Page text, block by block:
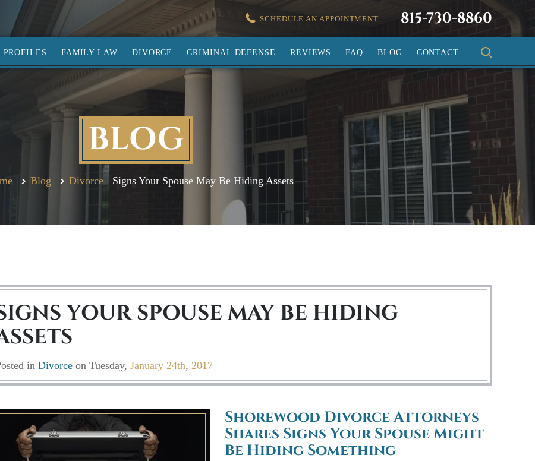
SCHEDULE AN APPOINTMENT 815-730-8860
PROFILES FAMILY LAW DIVORCE CRIMINAL DEFENSE REVIEWS FAQ BLOG CONTACT
BLOG
Blog Divorce Signs Your Spouse May Be Hiding Assets
YOUR SPOUSE MAY BE HIDING
in Divorce on Tuesday, January 24th, 2017
Shorewood Divorce Attorneys
Shares Signs Your Spouse Might
Be Hiding Something